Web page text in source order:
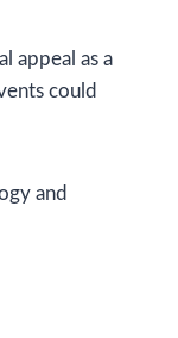
appeal as a
could
and